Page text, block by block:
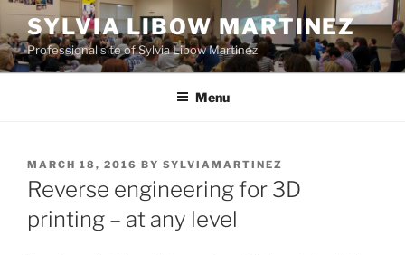
Skip
to
content
SYLVIA LIBOW MARTINEZ
Professional site of Sylvia Libow Martinez
Menu
POSTED
ON
MARCH 18, 2016 BY SYLVIAMARTINEZ
Reverse engineering for 3D
printing – at any level